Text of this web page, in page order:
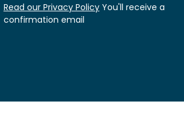
Read our Privacy PolicyYou'll receive a
confirmation email